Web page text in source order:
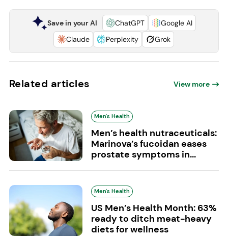
Save in your AI ChatGPT
Google AI
Claude
Perplexity Grok
Related articles View more
Men's Health
Men’s health nutraceuticals:
Marinova’s fucoidan eases
prostate symptoms in...
Men's Health
US Men’s Health Month: 63%
ready to ditch meat-heavy
diets for wellness